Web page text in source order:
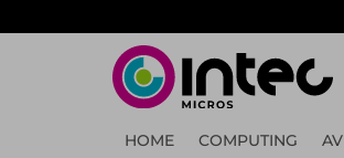
to
HOME COMPUTING AV